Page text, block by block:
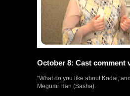
October 8: Cast comment
“What do you like about Kodai,
Megumi Han (Sasha).